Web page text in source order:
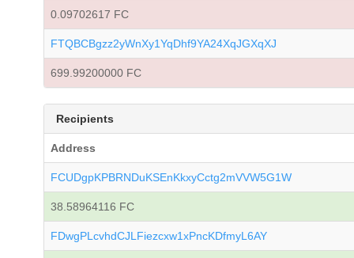
0.09702617 FC
FTQBCBgzz2yWnXy1YqDhf9YA24XqJGXqXJ
699.99200000 FC
Recipients
Address
FCUDgpKPBRNDuKSEnKkxyCctg2mVVW5G1W
38.58964116 FC
FDwgPLcvhdCJLFiezcxw1xPncKDfmyL6AY